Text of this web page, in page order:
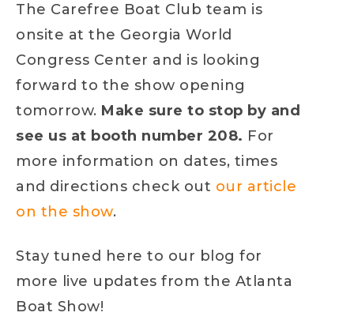
The Carefree Boat Club team is
onsite at the Georgia World
Congress Center and is looking
forward to the show opening
tomorrow. Make sure to stop by and
see us at booth number 208. For
more information on dates, times
and directions check out our article
on the show.
Stay tuned here to our blog for
more live updates from the Atlanta
Boat Show!